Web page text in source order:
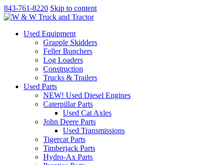
843-761-8220 Skip to content
Used Equipment
Grapple Skidders
Feller Bunchers
Log Loaders
Construction
Trucks & Trailers
Used Parts
NEW! Used Diesel Engines
Caterpillar Parts
Used Cat Axles
John Deere Parts
Used Transmissions
Tigercat Parts
Timberjack Parts
Hydro-Ax Parts